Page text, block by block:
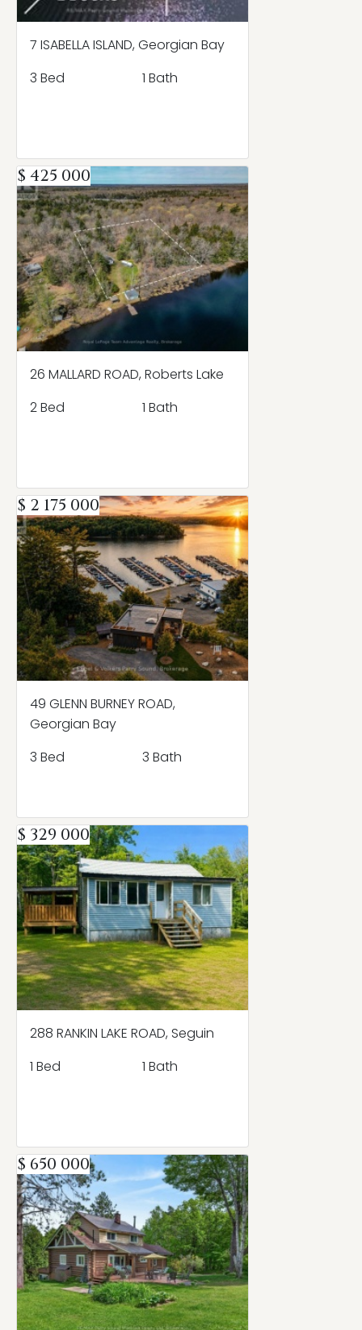
7 ISABELLA ISLAND, Georgian Bay
3 Bed
1 Bath
$ 425 000
26 MALLARD ROAD, Roberts Lake
2 Bed
1 Bath
$ 2 175 000
49 GLENN BURNEY ROAD,
Georgian Bay
3 Bed
3 Bath
$ 329 000
288 RANKIN LAKE ROAD, Seguin
1 Bed
1 Bath
$ 650 000